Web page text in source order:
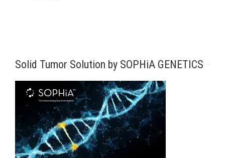
Solid Tumor Solution by SOPHiA GENETICS